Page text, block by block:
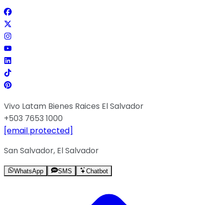
Vivo Latam Bienes Raices El Salvador
+503 7653 1000
[email protected]
San Salvador, El Salvador
WhatsApp SMS Chatbot